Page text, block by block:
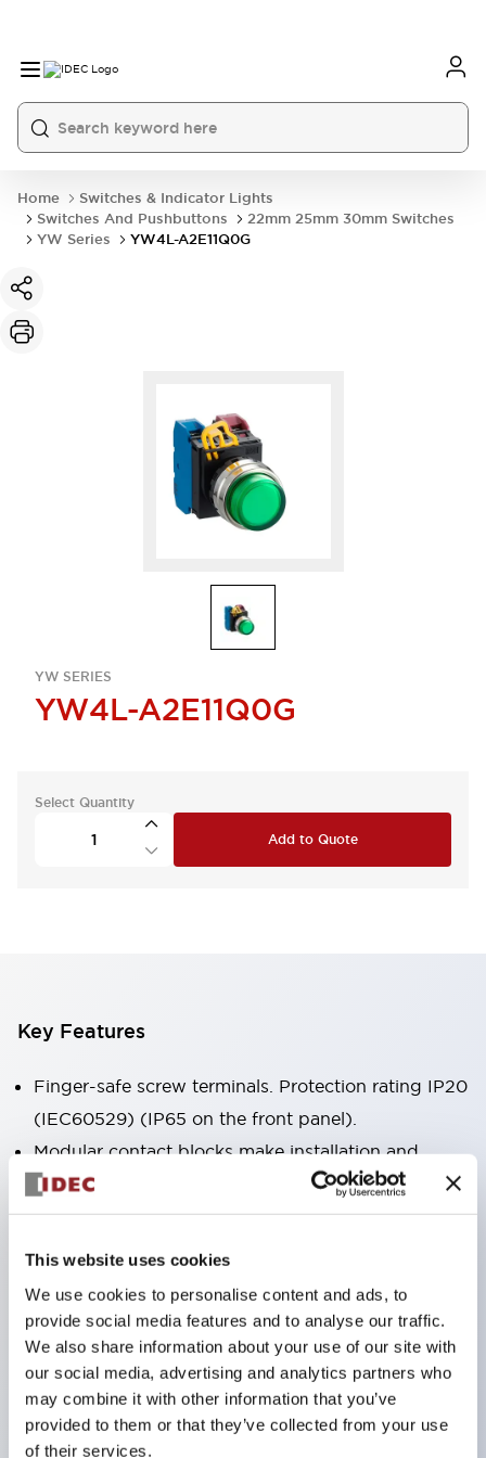
This website uses cookies
We use cookies to personalise content and ads, to
provide social media features and to analyse our traffic.
We also share information about your use of our site with
our social media, advertising and analytics partners who
may combine it with other information that you’ve
provided to them or that they’ve collected from your use
of their services.
Home
Switches & Indicator Lights
Switches And Pushbuttons
22mm 25mm 30mm Switches
YW Series
YW4L-A2E11Q0G
YW SERIES
YW4L-A2E11Q0G
Select Quantity
Add to Quote
Key Features
Finger-safe screw terminals. Protection rating IP20
(IEC60529) (IP65 on the front panel).
Modular contact blocks make installation and
removal more convenient.
Black frame type, silver-white frame type.
Also equipped with key selector switch, integrated
Equipped with emergency stop switches that
meet international standards. Available in
illuminated and non-illuminated types. Reset
methods include pull-out or rotary types.
Equipped with direct opening operation function